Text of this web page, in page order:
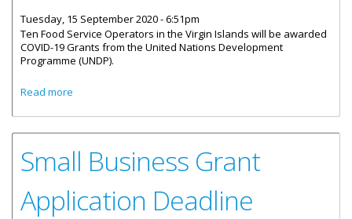
Tuesday, 15 September 2020 - 6:51pm
Ten Food Service Operators in the Virgin Islands will be awarded
COVID-19 Grants from the United Nations Development
Programme (UNDP).
Read more
Small Business Grant
Application Deadline